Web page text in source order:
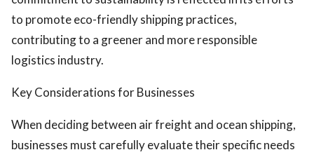
to promote eco-friendly shipping practices,
contributing to a greener and more responsible
logistics industry.
Key Considerations for Businesses
When deciding between air freight and ocean shipping,
businesses must carefully evaluate their specific needs